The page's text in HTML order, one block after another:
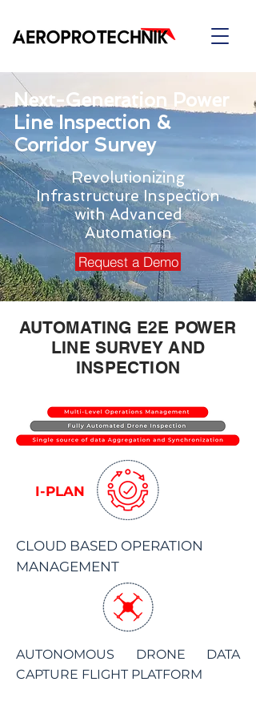
Next-Generation Power
Line Inspection &
Corridor Survey
Revolutionizing
Infrastructure Inspection
with Advanced
Automation
Request a Demo
AUTOMATING E2E POWER
LINE SURVEY AND
INSPECTION
I-PLAN
CLOUD BASED OPERATION
MANAGEMENT
AUTONOMOUS DRONE DATA
CAPTURE FLIGHT PLATFORM